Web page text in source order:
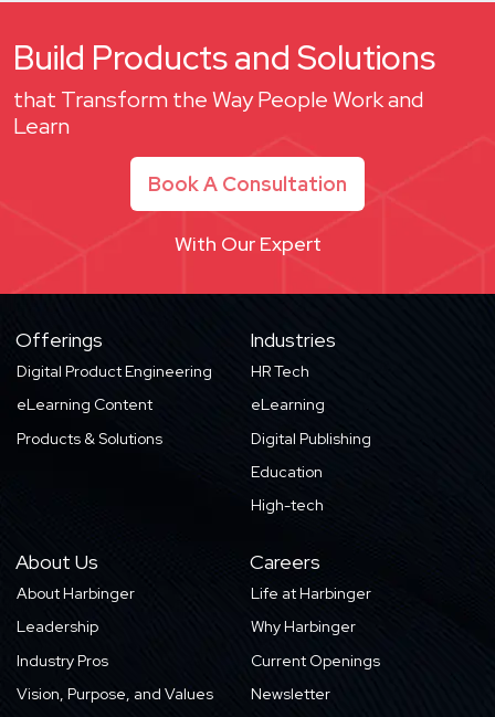
Build Products and Solutions
that Transform the Way People Work and
Learn
Book A Consultation
With Our Expert
Offerings
Digital Product Engineering
eLearning Content
Products & Solutions
Industries
HR Tech
eLearning
Digital Publishing
Education
High-tech
About Us
About Harbinger
Leadership
Industry Pros
Vision, Purpose, and Values
Careers
Life at Harbinger
Why Harbinger
Current Openings
Newsletter